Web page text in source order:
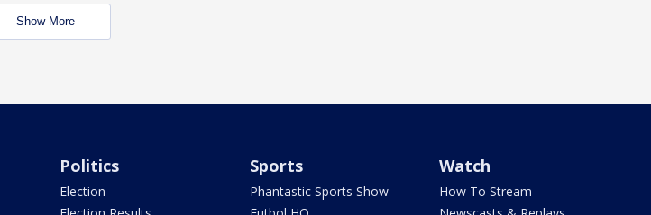
Show More
Politics
Election
Sports
Phantastic Sports Show
Watch
How To Stream